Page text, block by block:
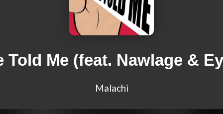
Told Me (feat. Nawlage &
Malachi